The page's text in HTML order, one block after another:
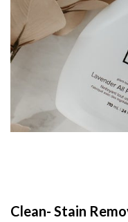
Clean- Stain